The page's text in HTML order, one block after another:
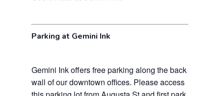
Parking at Gemini Ink
Gemini Ink offers free parking along the back
wall of our downtown offices. Please access